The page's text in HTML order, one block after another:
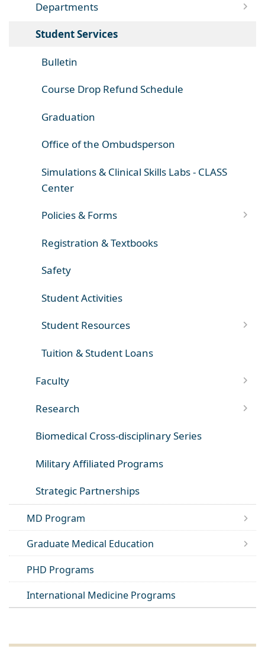
Departments
Student Services
Bulletin
Course Drop Refund Schedule
Graduation
Office of the Ombudsperson
Simulations & Clinical Skills Labs - CLASS
Center
Policies & Forms
Registration & Textbooks
Safety
Student Activities
Student Resources
Tuition & Student Loans
Faculty
Research
Biomedical Cross-disciplinary Series
Military Affiliated Programs
Strategic Partnerships
MD Program
Graduate Medical Education
PHD Programs
International Medicine Programs